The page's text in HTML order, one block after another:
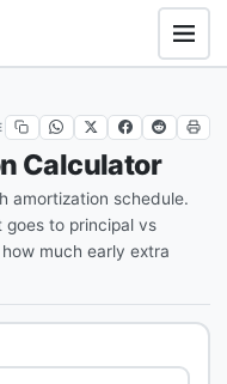
Calculator
amortization schedule.
to principal vs
much early extra